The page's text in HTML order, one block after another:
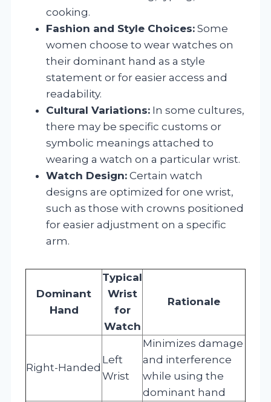
cooking.
Fashion and Style Choices: Some
women choose to wear watches on
their dominant hand as a style
statement or for easier access and
readability.
Cultural Variations: In some cultures,
there may be specific customs or
symbolic meanings attached to
wearing a watch on a particular wrist.
Watch Design: Certain watch
designs are optimized for one wrist,
such as those with crowns positioned
for easier adjustment on a specific
arm.
Dominant
Hand
Typical
Wrist
for
Watch
Rationale
Right-Handed
Left
Wrist
Minimizes damage
and interference
while using the
dominant hand